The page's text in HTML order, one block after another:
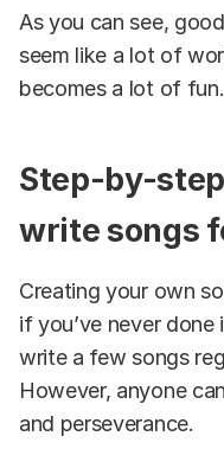
As you can see,
seem like a lot of
becomes a lot of fun.
Step-by-
write songs
Creating your own
if you’ve never
write a few songs
However, anyone
and perseverance.